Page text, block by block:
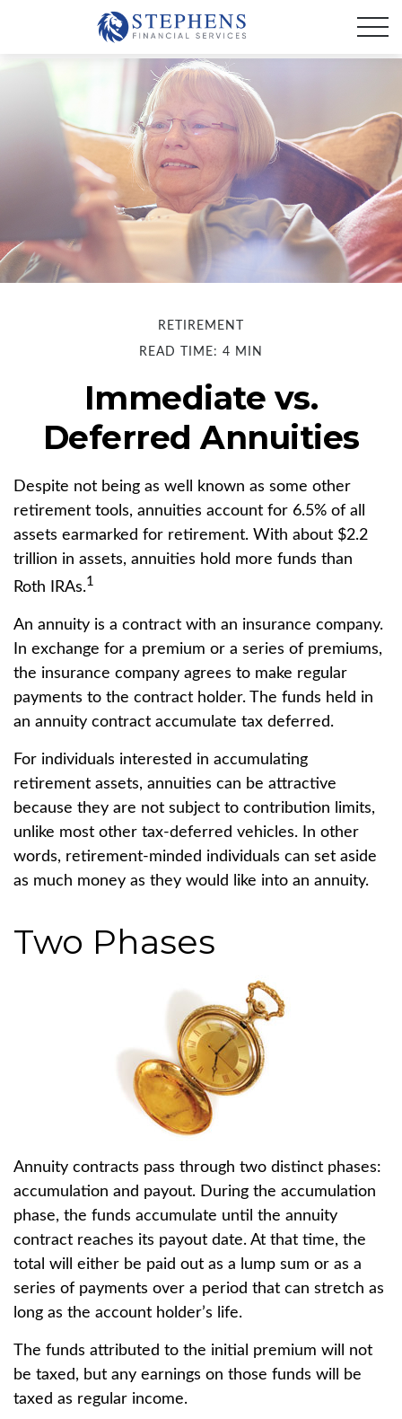
RETIREMENT
READ TIME: 4 MIN
Immediate vs.
Deferred Annuities
Despite not being as well known as some other
retirement tools, annuities account for 6.5% of all
assets earmarked for retirement. With about $2.2
trillion in assets, annuities hold more funds than
Roth IRAs.1
An annuity is a contract with an insurance company.
In exchange for a premium or a series of premiums,
the insurance company agrees to make regular
payments to the contract holder. The funds held in
an annuity contract accumulate tax deferred.
For individuals interested in accumulating
retirement assets, annuities can be attractive
because they are not subject to contribution limits,
unlike most other tax-deferred vehicles. In other
words, retirement-minded individuals can set aside
as much money as they would like into an annuity.
Two Phases
Annuity contracts pass through two distinct phases:
accumulation and payout. During the accumulation
phase, the funds accumulate until the annuity
contract reaches its payout date. At that time, the
total will either be paid out as a lump sum or as a
series of payments over a period that can stretch as
long as the account holder’s life.
The funds attributed to the initial premium will not
be taxed, but any earnings on those funds will be
taxed as regular income.